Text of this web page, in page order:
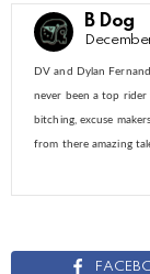
B Dog
DV and Dylan
never been a top
bitching, excuse
from there amazing